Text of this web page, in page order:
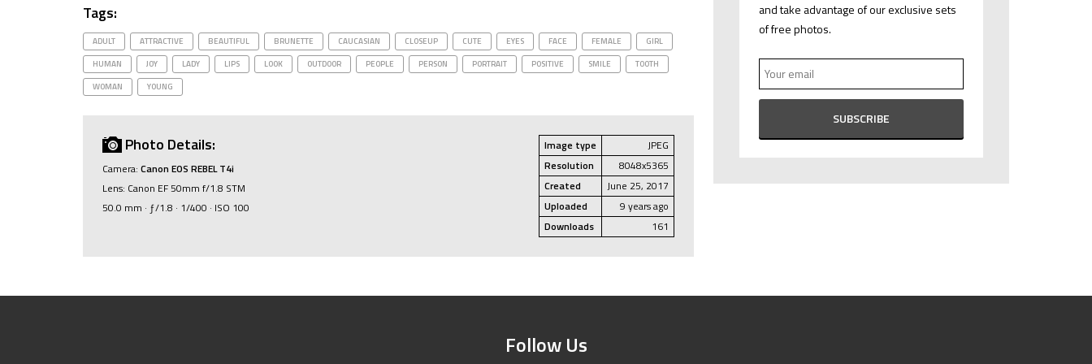
Tags:
ADULT ATTRACTIVE BEAUTIFUL BRUNETTE CAUCASIAN CLOSEUP CUTE EYES FACE FEMALE
GIRL
HUMAN
JOY LADY LIPS LOOK OUTDOOR PEOPLE PERSON PORTRAIT POSITIVE SMILE
TOOTH
WOMAN
YOUNG
Photo Details:
Camera: Canon EOS REBEL T4i
Lens: Canon EF 50mm f/1.8 STM
50.0 mm · ƒ/1.8 · 1/400 · ISO 100
Image type
JPEG
Resolution
8048x5365
Created
June 25, 2017
Uploaded
9 years ago
Downloads
161
and take advantage of our exclusive sets
of free photos.
Follow Us